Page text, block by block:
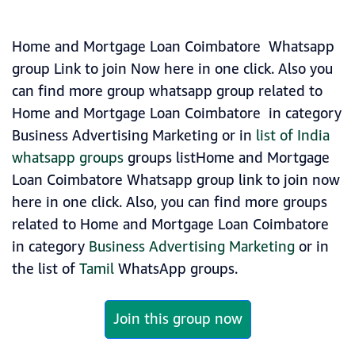
Home and Mortgage Loan Coimbatore Whatsapp
group Link to join Now here in one click. Also you
can find more group whatsapp group related to
Home and Mortgage Loan Coimbatore in category
Business Advertising Marketing or in list of India
whatsapp groupsgroups listHome and Mortgage
Loan Coimbatore Whatsapp group link to join now
here in one click. Also, you can find more groups
related to Home and Mortgage Loan Coimbatore
in category Business Advertising Marketingor in
the list ofTamilWhatsApp groups.
Join this group now